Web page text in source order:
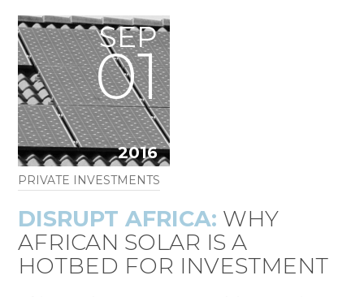
SEP
01
2016
PRIVATE INVESTMENTS
DISRUPT AFRICA: WHY
AFRICAN SOLAR IS A
HOTBED FOR INVESTMENT